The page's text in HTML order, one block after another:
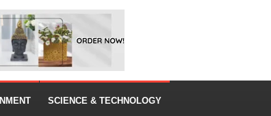
SCIENCE & TECHNOLOGY